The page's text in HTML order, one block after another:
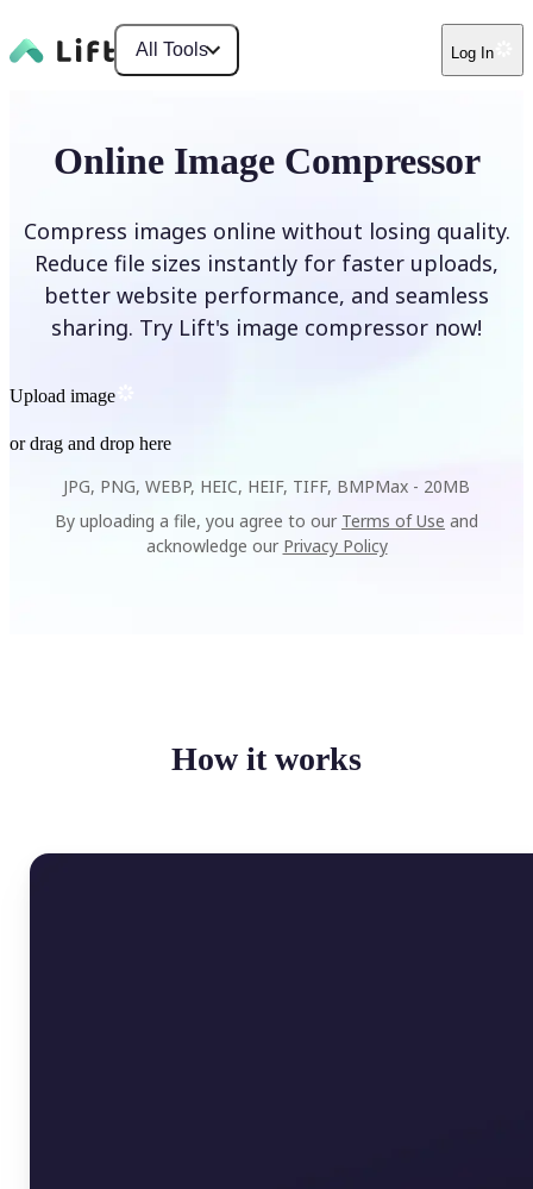
All Tools Log In
Online Image Compressor
Compress images online without losing quality.
Reduce file sizes instantly for faster uploads,
better website performance, and seamless
sharing. Try Lift's image compressor now!
Upload image
or drag and drop here
JPG, PNG, WEBP, HEIC, HEIF, TIFF, BMPMax - 20MB
By uploading a file, you agree to our Terms of Use and
acknowledge our Privacy Policy
How it works